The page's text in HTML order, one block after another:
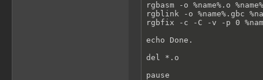
rgbasm -o %name%.o
rgblink -o %name%.gbc
rgbfix -c -C -v -p 0
echo Done.
del *.o
pause